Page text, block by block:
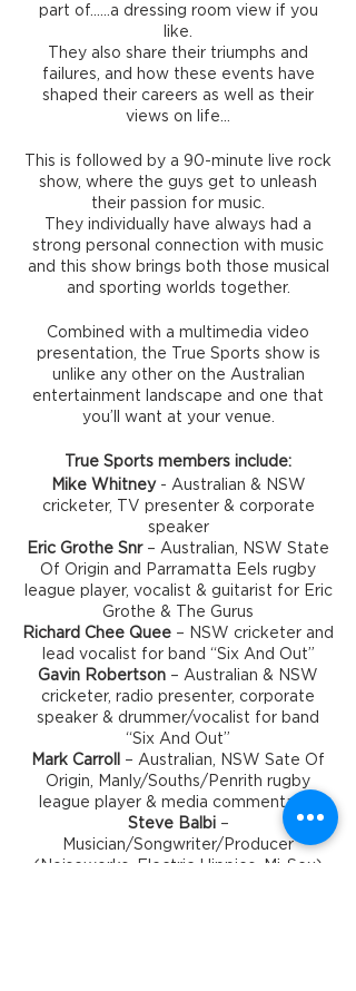
part of……a dressing room view if you
like.
They also share their triumphs and
failures, and how these events have
shaped their careers as well as their
views on life…
This is followed by a 90-minute live rock
show, where the guys get to unleash
their passion for music.
They individually have always had a
strong personal connection with music
and this show brings both those musical
and sporting worlds together.
Combined with a multimedia video
presentation, the True Sports show is
unlike any other on the Australian
entertainment landscape and one that
you’ll want at your venue.
True Sports members include:
Mike Whitney- Australian & NSW
cricketer, TV presenter & corporate
speaker
Eric Grothe Snr– Australian, NSW State
Of Origin and Parramatta Eels rugby
league player, vocalist & guitarist for Eric
Grothe & The Gurus
Richard Chee Quee – NSW cricketer and
lead vocalist for band “Six And Out”
Gavin Robertson – Australian & NSW
cricketer, radio presenter, corporate
speaker & drummer/vocalist for band
“Six And Out”
Mark Carroll – Australian, NSW Sate Of
Origin, Manly/Souths/Penrith rugby
league player & media commentator
Steve Balbi –
Musician/Songwriter/Producer
(Noiseworks, Electric Hippies, Mi-Sex)